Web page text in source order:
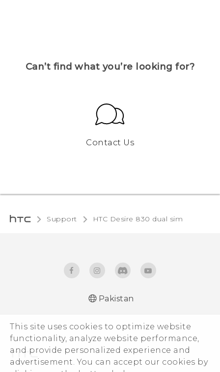
This site uses cookies to optimize website
functionality, analyze website performance,
and provide personalized experience and
advertisement. You can accept our cookies by
Can’t find what you’re looking for?
Contact Us
Support HTC Desire 830 dual sim‎
Pakistan